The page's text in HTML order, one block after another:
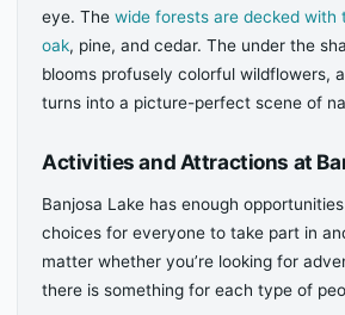
eye. Thewide forests are decked with
oak, pine, and cedar. The under the
blooms profusely colorful wildflowers,
turns into a picture-perfect scene of
Activities and Attractions at
Banjosa Lake has enough
choices for everyone to take part in
matter whether you’re looking for
there is something for each type of